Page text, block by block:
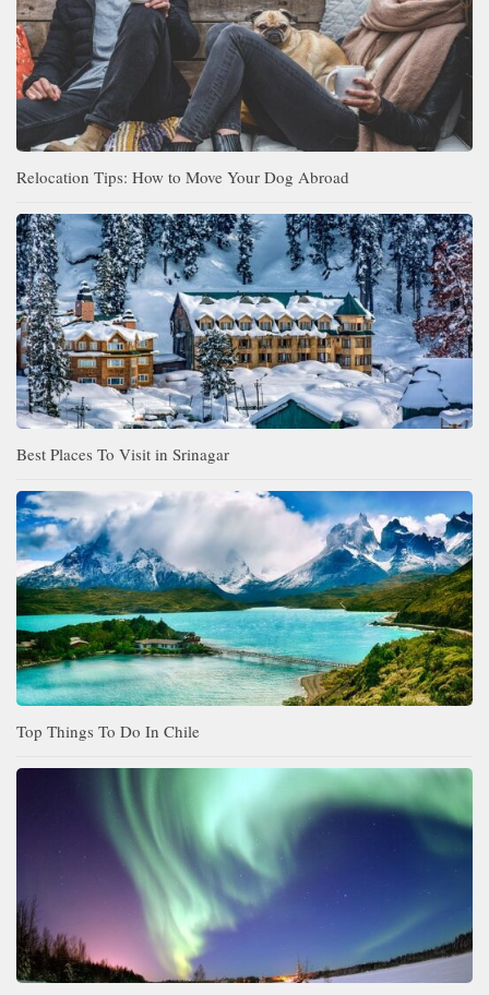
Relocation Tips: How to Move Your Dog Abroad
Best Places To Visit in Srinagar
Top Things To Do In Chile